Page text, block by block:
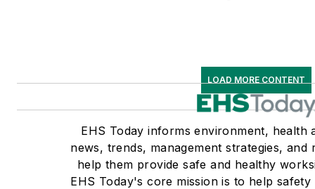
LOAD MORE CONTENT
EHS Today informs environment, health
news, trends, management strategies,
help them provide safe and healthy
EHS Today's core mission is to help